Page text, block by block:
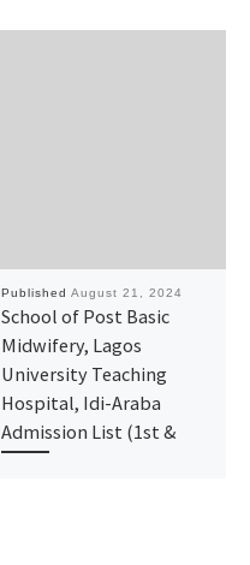
Published August 21, 2024
School of Post Basic
Midwifery, Lagos
University Teaching
Hospital, Idi-Araba
Admission List (1st &